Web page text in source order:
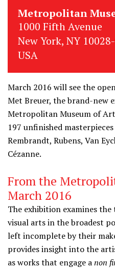
Metropolitan
1000 Fifth Avenue
New York, NY
USA
March 2016 will see the
Met Breuer, the brand-new
Metropolitan Museum of
197 unfinished
Rembrandt, Rubens, Van
Cézanne.
From the
March 2016
The exhibition examines
visual arts in the broadest
left incomplete by their
provides insight into the
as works that engage anon